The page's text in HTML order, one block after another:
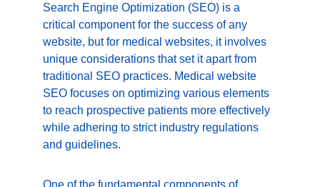
Search Engine Optimization (SEO) is a
critical component for the success of any
website, but for medical websites, it involves
unique considerations that set it apart from
traditional SEO practices. Medical website
SEO focuses on optimizing various elements
to reach prospective patients more effectively
while adhering to strict industry regulations
and guidelines.
One of the fundamental components of